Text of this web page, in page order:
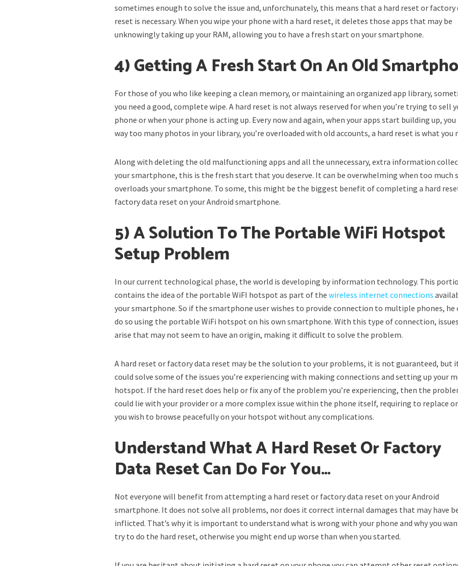
sometimes enough to solve the issue and, unforchunately, this means that a hard reset or factory
reset is necessary. When you wipe your phone with a hard reset, it deletes those apps that may be
unknowingly taking up your RAM, allowing you to have a fresh start on your smartphone.
4) Getting A Fresh Start On An Old
For those of you who like keeping a clean memory, or maintaining an organized app library,
you need a good, complete wipe. A hard reset is not always reserved for when you’re trying to sell
phone or when your phone is acting up. Every now and again, when your apps start building up, you
way too many photos in your library, you’re overloaded with old accounts, a hard reset is what you
Along with deleting the old malfunctioning apps and all the unnecessary, extra information
your smartphone, this is the fresh start that you deserve. It can be overwhelming when too much
overloads your smartphone. To some, this might be the biggest benefit of completing a hard
factory data reset on your Android smartphone.
5) A Solution To The Portable WiFi Hotspot
Setup Problem
In our current technological phase, the world is developing by information technology. This
contains the idea of the portable WiFI hotspot as part of thewireless internet connections
your smartphone. So if the smartphone user wishes to provide connection to multiple phones, he
do so using the portable WiFi hotspot on his own smartphone. With this type of connection,
arise that may not seem to have an origin, making it difficult to solve the problem.
A hard reset or factory data reset may be the solution to your problems, it is not guaranteed, but
could solve some of the issues you’re experiencing with making connections and setting up your
hotspot. If the hard reset does help or fix any of the problem you’re experiencing, then the
could lie with your provider or a more complex issue within the phone itself, requiring to replace
you wish to browse peacefully on your hotspot without any complications.
Understand What A Hard Reset Or Factory
Data Reset Can Do For You…
Not everyone will benefit from attempting a hard reset or factory data reset on your Android
smartphone. It does not solve all problems, nor does it correct internal damages that may have
inflicted. That’s why it is important to understand what is wrong with your phone and why you
try to do the hard reset, otherwise you might end up worse than when you started.